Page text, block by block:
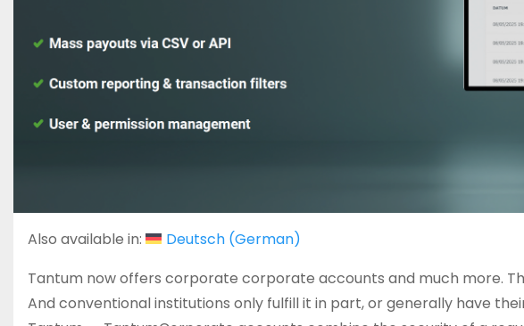
Also available in: Deutsch(German)
Tantum now offers corporate corporate accounts and much more.
And conventional institutions only fulfill it in part, or generally have